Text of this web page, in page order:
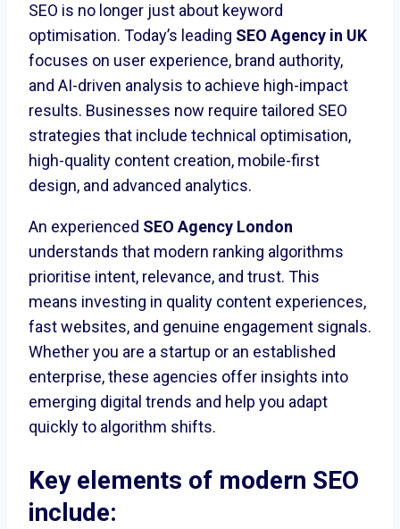
SEO is no longer just about keyword
optimisation. Today’s leading SEO Agency in UK
focuses on user experience, brand authority,
and AI-driven analysis to achieve high-impact
results. Businesses now require tailored SEO
strategies that include technical optimisation,
high-quality content creation, mobile-first
design, and advanced analytics.
An experienced SEO Agency London
understands that modern ranking algorithms
prioritise intent, relevance, and trust. This
means investing in quality content experiences,
fast websites, and genuine engagement signals.
Whether you are a startup or an established
enterprise, these agencies offer insights into
emerging digital trends and help you adapt
quickly to algorithm shifts.
Key elements of modern SEO
include: